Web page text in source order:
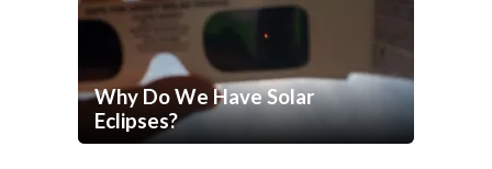
Why Do We Have Solar
Eclipses?